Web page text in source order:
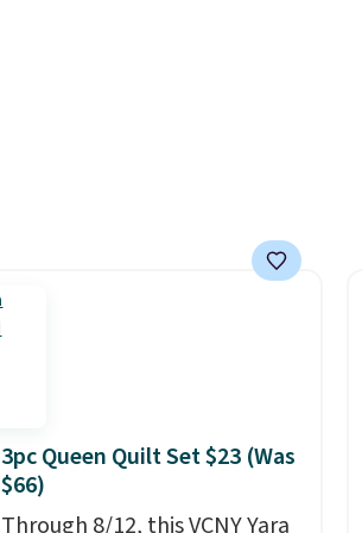
3pc Queen Quilt Set $23 (Was
$66)
Through 8/12, this VCNY Yara